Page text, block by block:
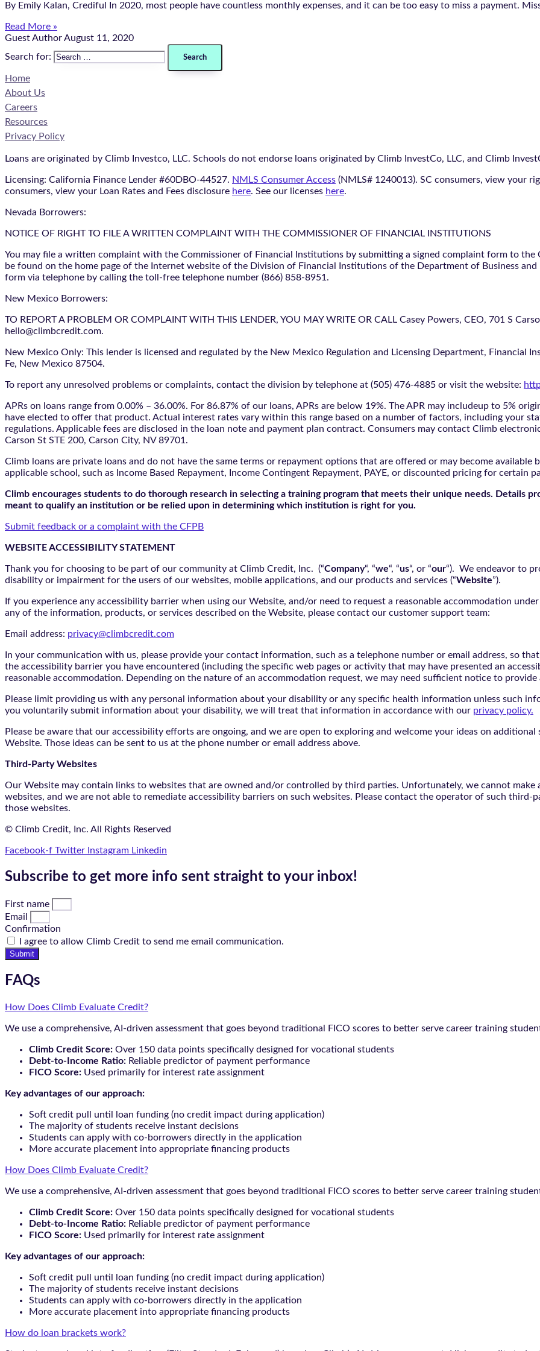
By Emily Kalan, Crediful In 2020, most people have countless monthly expenses, and it can be too easy to miss a payment.
Read More »
Guest AuthorAugust 11, 2020
Search for:
Home
About Us
Careers
Resources
Privacy Policy
Loans are originated by Climb Investco, LLC. Schools do not endorse loans originated by Climb InvestCo, LLC, and Climb
Licensing: California Finance Lender #60DBO-44527. NMLS Consumer Access (NMLS# 1240013). SC consumers, view your
consumers, view your Loan Rates and Fees disclosure here. See our licenses here.
Nevada Borrowers:
NOTICE OF RIGHT TO FILE A WRITTEN COMPLAINT WITH THE COMMISSIONER OF FINANCIAL INSTITUTIONS
You may file a written complaint with the Commissioner of Financial Institutions by submitting a signed complaint form to
be found on the home page of the Internet website of the Division of Financial Institutions of the Department of Business
form via telephone by calling the toll-free telephone number (866) 858-8951.
New Mexico Borrowers:
TO REPORT A PROBLEM OR COMPLAINT WITH THIS LENDER, YOU MAY WRITE OR CALL Casey Powers, CEO, 701 S
hello@climbcredit.com.
New Mexico Only: This lender is licensed and regulated by the New Mexico Regulation and Licensing Department, Financial
Fe, New Mexico 87504.
To report any unresolved problems or complaints, contact the division by telephone at (505) 476-4885 or visit the website:
APRs on loans range from 0.00% – 36.00%. For 86.87% of our loans, APRs are below 19%. The APR may includeup to 5%
have elected to offer that product. Actual interest rates vary within this range based on a number of factors, including your
regulations. Applicable fees are disclosed in the loan note and payment plan contract. Consumers may contact Climb
Carson St STE 200, Carson City, NV 89701.
Climb loans are private loans and do not have the same terms or repayment options that are offered or may become
applicable school, such as Income Based Repayment, Income Contingent Repayment, PAYE, or discounted pricing for certain
Climb encourages students to do thorough research in selecting a training program that meets their unique needs. Details
meant to qualify an institution or be relied upon in determining which institution is right for you.
Submit feedback or a complaint with the CFPB
WEBSITE ACCESSIBILITY STATEMENT
Thank you for choosing to be part of our community at Climb Credit, Inc. (“Company“, “we“, “us“, or “our“). We endeavor to
disability or impairment for the users of our websites, mobile applications, and our products and services (“Website”).
If you experience any accessibility barrier when using our Website, and/or need to request a reasonable accommodation
any of the information, products, or services described on the Website, please contact our customer support team:
Email address: privacy@climbcredit.com
In your communication with us, please provide your contact information, such as a telephone number or email address, so
the accessibility barrier you have encountered (including the specific web pages or activity that may have presented an
reasonable accommodation. Depending on the nature of an accommodation request, we may need sufficient notice to
Please limit providing us with any personal information about your disability or any specific health information unless such
you voluntarily submit information about your disability, we will treat that information in accordance with our privacy policy.
Please be aware that our accessibility efforts are ongoing, and we are open to exploring and welcome your ideas on
Website. Those ideas can be sent to us at the phone number or email address above.
Third-Party Websites
Our Website may contain links to websites that are owned and/or controlled by third parties. Unfortunately, we cannot
websites, and we are not able to remediate accessibility barriers on such websites. Please contact the operator of such
those websites.
© Climb Credit, Inc. All Rights Reserved
Facebook-f Twitter Instagram Linkedin
Subscribe to get more info sent straight to your inbox!
First name
Email
Confirmation
I agree to allow Climb Credit to send me email communication.
Submit
FAQs
How Does Climb Evaluate Credit?
We use a comprehensive, AI-driven assessment that goes beyond traditional FICO scores to better serve career training
Climb Credit Score: Over 150 data points specifically designed for vocational students
Debt-to-Income Ratio: Reliable predictor of payment performance
FICO Score: Used primarily for interest rate assignment
Key advantages of our approach:
Soft credit pull until loan funding (no credit impact during application)
The majority of students receive instant decisions
Students can apply with co-borrowers directly in the application
More accurate placement into appropriate financing products
How Does Climb Evaluate Credit?
We use a comprehensive, AI-driven assessment that goes beyond traditional FICO scores to better serve career training
Climb Credit Score: Over 150 data points specifically designed for vocational students
Debt-to-Income Ratio: Reliable predictor of payment performance
FICO Score: Used primarily for interest rate assignment
Key advantages of our approach:
Soft credit pull until loan funding (no credit impact during application)
The majority of students receive instant decisions
Students can apply with co-borrowers directly in the application
More accurate placement into appropriate financing products
How do loan brackets work?